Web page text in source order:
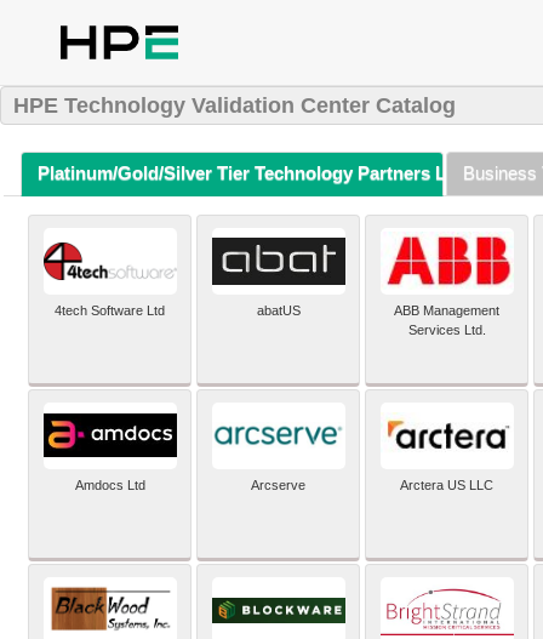
HPE Technology Validation Center Catalog
Platinum/Gold/Silver Tier Technology Partners Listing (A-Z)
Business
4tech Software Ltd abatUS
ABB Management
Services Ltd.
Amdocs Ltd Arcserve Arctera US LLC